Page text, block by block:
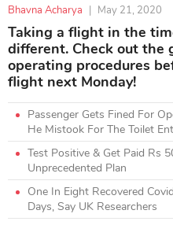
Bhavna Acharya | May 21, 2020
Taking a flight in the
different. Check out the
operating procedures
flight next Monday!
Passenger Gets Fined For
He Mistook For The Toilet
Test Positive & Get Paid Rs
Unprecedented Plan
One In Eight Recovered
Days, Say UK Researchers